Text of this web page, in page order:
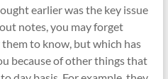
earlier was the key issue
notes, you may forget
to know, but which has
because of other things that